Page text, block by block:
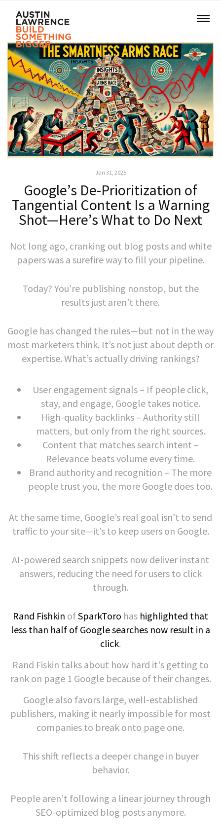
Jan 31, 2025
Google’s De-Prioritization of
Tangential Content Is a Warning
Shot—Here’s What to Do Next
Not long ago, cranking out blog posts and white
papers was a surefire way to fill your pipeline.
Today? You’re publishing nonstop, but the
results just aren’t there.
Google has changed the rules—but not in the way
most marketers think. It’s not just about depth or
expertise. What’s actually driving rankings?
User engagement signals – If people click,
stay, and engage, Google takes notice.
High-quality backlinks – Authority still
matters, but only from the right sources.
Content that matches search intent –
Relevance beats volume every time.
Brand authority and recognition – The more
people trust you, the more Google does too.
At the same time, Google’s real goal isn’t to send
traffic to your site—it’s to keep users on Google.
AI-powered search snippets now deliver instant
answers, reducing the need for users to click
through.
Rand Fishkin ofSparkToro has highlighted that
less than half of Google searches now result in a
click.
Rand Fiskin talks about how hard it's getting to
rank on page 1 Google because of their changes.
Google also favors large, well-established
publishers, making it nearly impossible for most
companies to break onto page one.
This shift reflects a deeper change in buyer
behavior.
People aren’t following a linear journey through
SEO-optimized blog posts anymore.